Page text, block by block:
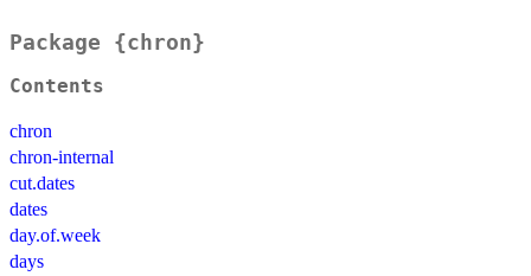
Package {chron}
Contents
chron
chron-internal
cut.dates
dates
day.of.week
days